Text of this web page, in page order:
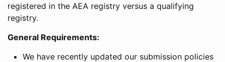
registered in the AEA registry versus a qualifying
registry.
General Requirements:
We have recently updated our submission policies